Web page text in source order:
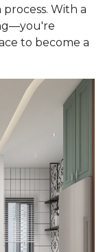
With a
to become a